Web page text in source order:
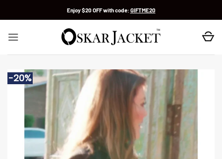
Enjoy $20 OFF with code: GIFTME20
-20%